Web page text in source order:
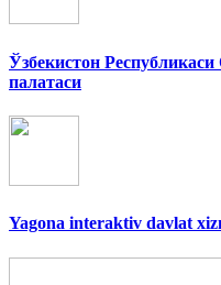
Ўзбекистон
палатаси
Yagona interaktiv davlat